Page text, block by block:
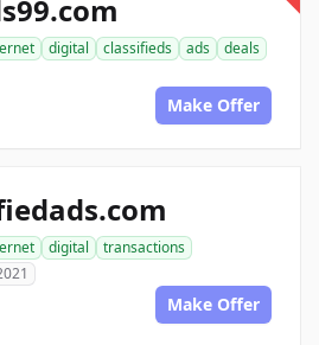
digital classifieds ads
deals
Make Offer
digital
transactions
Make Offer